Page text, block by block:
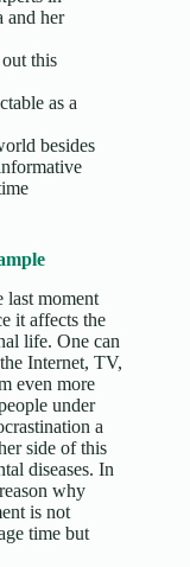
and her
this
as a
besides
last moment
it affects the
life. One can
Internet, TV,
even more
under
a
side of this
diseases. In
why
is not
time but